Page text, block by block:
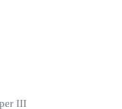
III